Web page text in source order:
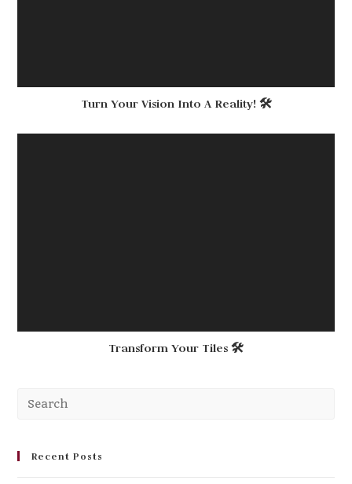
Turn Your Vision Into A Reality! 🛠
Transform Your Tiles 🛠
Recent Posts